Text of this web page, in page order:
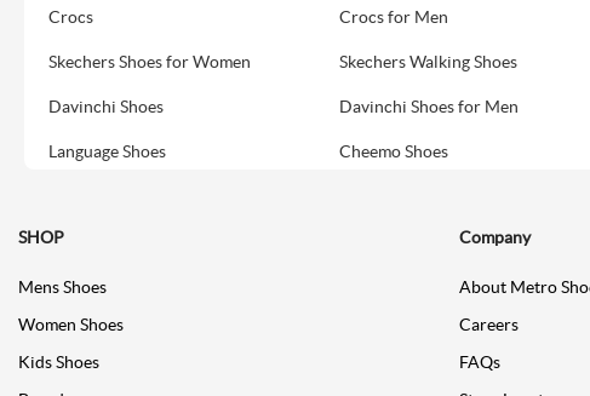
Crocs Crocs for Men
Skechers Shoes for Women Skechers Walking Shoes
Davinchi Shoes Davinchi Shoes for Men
Language Shoes Cheemo Shoes
SHOP
Mens Shoes
Women Shoes
Kids Shoes
Company
About Metro
Careers
FAQs